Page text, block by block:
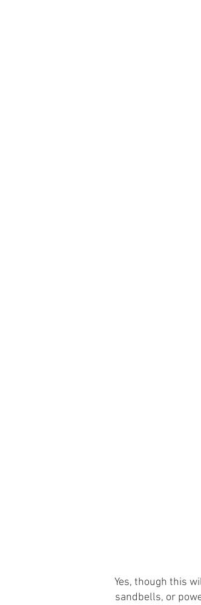
Yes, though this
sandbells, or